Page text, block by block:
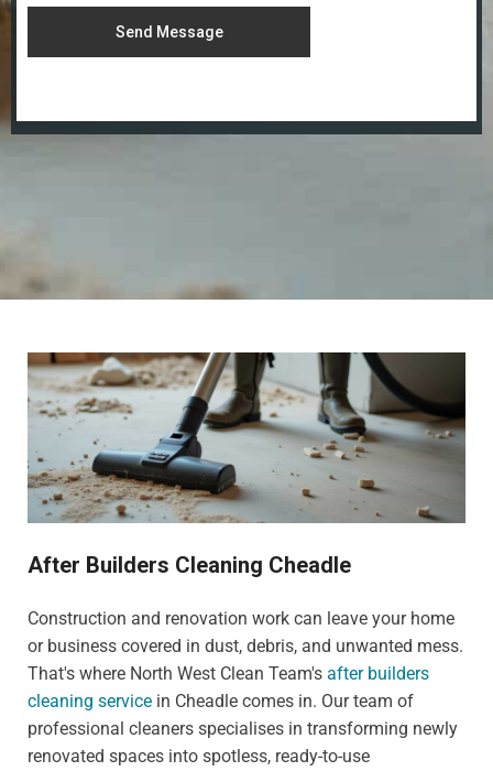
Send Message
After Builders Cleaning Cheadle
Construction and renovation work can leave your home
or business covered in dust, debris, and unwanted mess.
That's where North West Clean Team's after builders
cleaning service in Cheadle comes in. Our team of
professional cleaners specialises in transforming newly
renovated spaces into spotless, ready-to-use